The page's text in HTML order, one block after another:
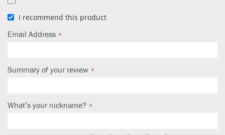
I recommend this product
Email Address
Summary of your review
What’s your nickname?